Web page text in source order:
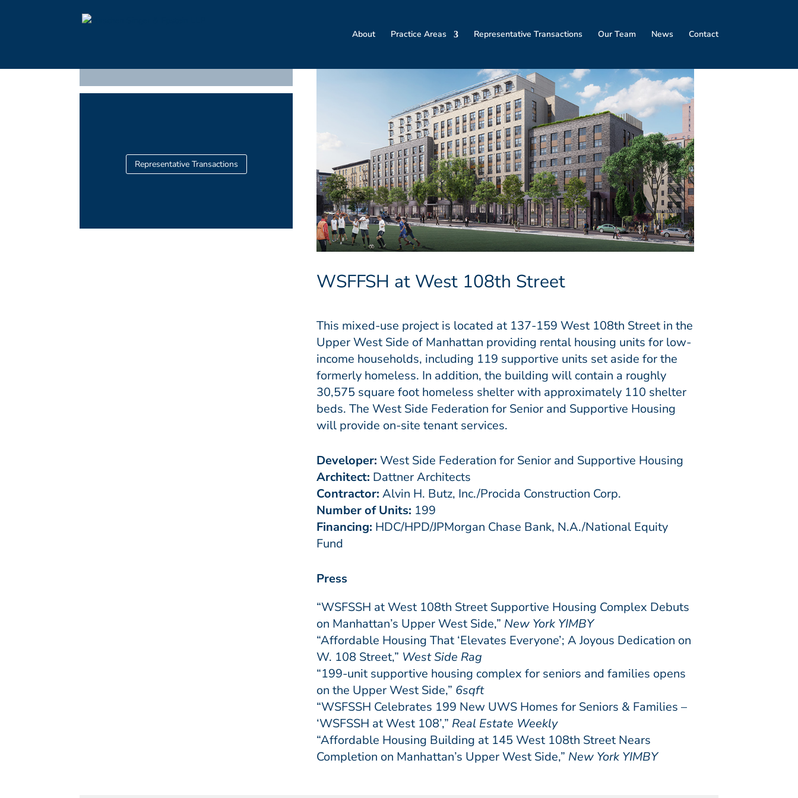
About Practice Areas Representative Transactions Our Team News Contact
Representative Transactions
WSFFSH at West 108th Street
This mixed-use project is located at 137-159 West 108th Street in the
Upper West Side of Manhattan providing rental housing units for low-
income households, including 119 supportive units set aside for the
formerly homeless. In addition, the building will contain a roughly
30,575 square foot homeless shelter with approximately 110 shelter
beds. The West Side Federation for Senior and Supportive Housing
will provide on-site tenant services.
Developer: West Side Federation for Senior and Supportive Housing
Architect: Dattner Architects
Contractor: Alvin H. Butz, Inc./Procida Construction Corp.
Number of Units: 199
Financing: HDC/HPD/JPMorgan Chase Bank, N.A./National Equity
Fund
Press
“WSFSSH at West 108th Street Supportive Housing Complex Debuts
on Manhattan’s Upper West Side,” New York YIMBY
“Affordable Housing That ‘Elevates Everyone’; A Joyous Dedication on
W. 108 Street,” West Side Rag
“199-unit supportive housing complex for seniors and families opens
on the Upper West Side,” 6sqft
“WSFSSH Celebrates 199 New UWS Homes for Seniors & Families –
‘WSFSSH at West 108’,” Real Estate Weekly
“Affordable Housing Building at 145 West 108th Street Nears
Completion on Manhattan’s Upper West Side,” New York YIMBY